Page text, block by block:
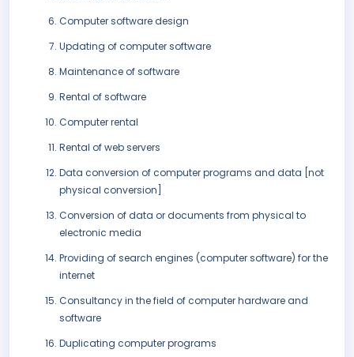
Computer software design
Updating of computer software
Maintenance of software
Rental of software
Computer rental
Rental of web servers
Data conversion of computer programs and data [not
physical conversion]
Conversion of data or documents from physical to
electronic media
Providing of search engines (computer software) for the
internet
Consultancy in the field of computer hardware and
software
Duplicating computer programs